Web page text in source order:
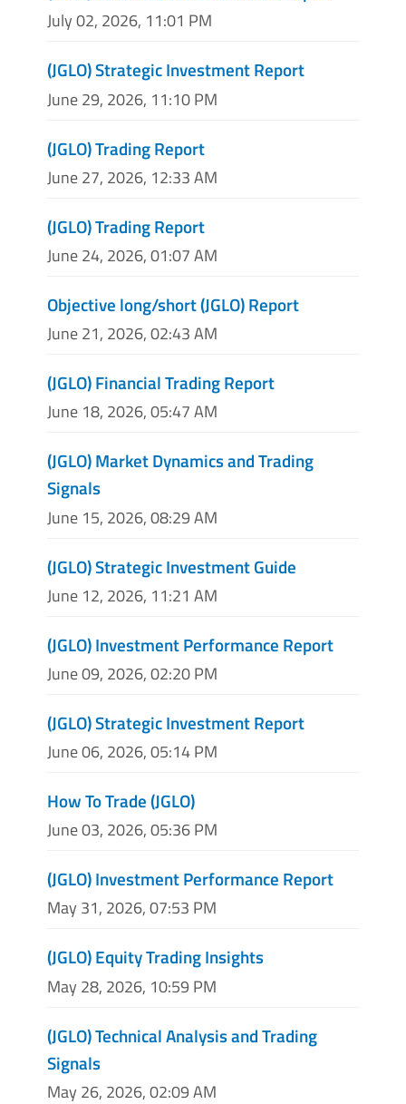
July 02, 2026, 11:01 PM
(JGLO) Strategic Investment Report
June 29, 2026, 11:10 PM
(JGLO) Trading Report
June 27, 2026, 12:33 AM
(JGLO) Trading Report
June 24, 2026, 01:07 AM
Objective long/short (JGLO) Report
June 21, 2026, 02:43 AM
(JGLO) Financial Trading Report
June 18, 2026, 05:47 AM
(JGLO) Market Dynamics and Trading
Signals
June 15, 2026, 08:29 AM
(JGLO) Strategic Investment Guide
June 12, 2026, 11:21 AM
(JGLO) Investment Performance Report
June 09, 2026, 02:20 PM
(JGLO) Strategic Investment Report
June 06, 2026, 05:14 PM
How To Trade (JGLO)
June 03, 2026, 05:36 PM
(JGLO) Investment Performance Report
May 31, 2026, 07:53 PM
(JGLO) Equity Trading Insights
May 28, 2026, 10:59 PM
(JGLO) Technical Analysis and Trading
Signals
May 26, 2026, 02:09 AM